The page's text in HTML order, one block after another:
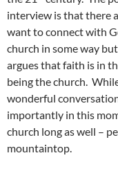
interview is that there
want to connect with
church in some way
argues that faith is in
being the church.
wonderful
importantly in this
church long as well –
mountaintop.